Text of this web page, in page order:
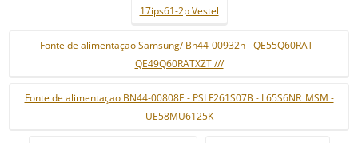
17ips61-2p Vestel
Fonte de alimentaçao Samsung/ Bn44-00932h - QE55Q60RAT -
QE49Q60RATXZT ///
Fonte de alimentaçao BN44-00808E - PSLF261S07B - L65S6NR_MSM -
UE58MU6125K